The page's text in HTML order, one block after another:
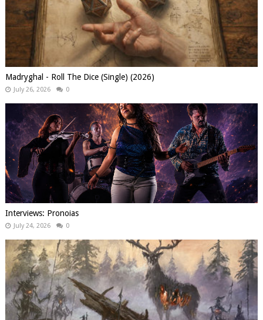
Madryghal - Roll The Dice (Single) (2026)
July 26, 2026 0
Interviews: Pronoias
July 24, 2026 0